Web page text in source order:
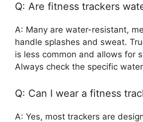
Q: Are fitness trackers
A: Many are water-resistant,
handle splashes and sweat.
is less common and allows for
Always check the specific
Q: Can I wear a fitness
A: Yes, most trackers are